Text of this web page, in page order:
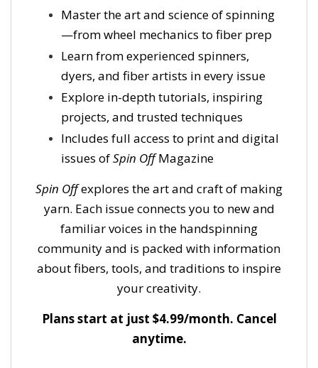
Master the art and science of spinning
—from wheel mechanics to fiber prep
Learn from experienced spinners,
dyers, and fiber artists in every issue
Explore in-depth tutorials, inspiring
projects, and trusted techniques
Includes full access to print and digital
issues ofSpin OffMagazine
Spin Offexplores the art and craft of making
yarn. Each issue connects you to new and
familiar voices in the handspinning
community and is packed with information
about fibers, tools, and traditions to inspire
your creativity.
Plans start at just $4.99/month. Cancel
anytime.